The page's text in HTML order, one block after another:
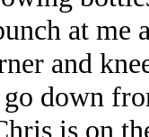
at me
and
down
is on